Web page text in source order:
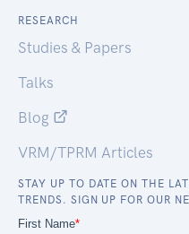
RESEARCH
Studies & Papers
Talks
Blog
VRM/TPRM Articles
STAY UP TO DATE ON THE
TRENDS. SIGN UP FOR OUR